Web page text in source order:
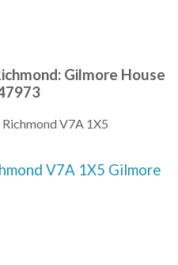
Gilmore House
Richmond V7A 1X5
V7A 1X5 Gilmore